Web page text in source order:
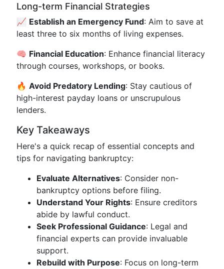
Long-term Financial Strategies
📈 Establish an Emergency Fund: Aim to save at
least three to six months of living expenses.
🧠 Financial Education: Enhance financial literacy
through courses, workshops, or books.
🔥 Avoid Predatory Lending: Stay cautious of
high-interest payday loans or unscrupulous
lenders.
Key Takeaways
Here's a quick recap of essential concepts and
tips for navigating bankruptcy:
Evaluate Alternatives: Consider non-
bankruptcy options before filing.
Understand Your Rights: Ensure creditors
abide by lawful conduct.
Seek Professional Guidance: Legal and
financial experts can provide invaluable
support.
Rebuild with Purpose: Focus on long-term